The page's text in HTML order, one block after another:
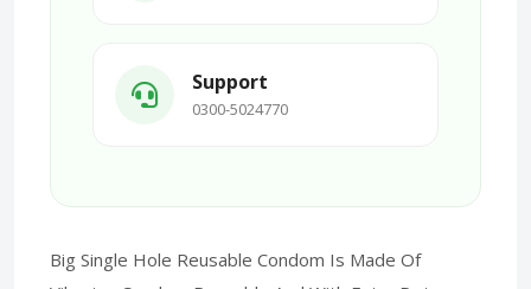
Support
0300-5024770
Big Single Hole Reusable Condom Is Made Of